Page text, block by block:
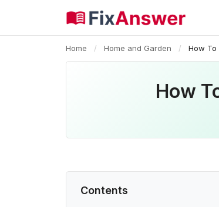
Home / Home and Garden / How To
How
Contents